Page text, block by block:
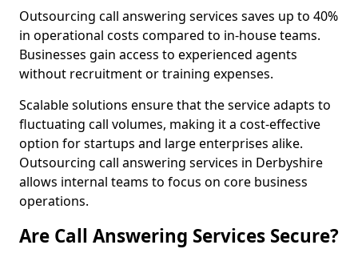
Outsourcing call answering services saves up to 40%
in operational costs compared to in-house teams.
Businesses gain access to experienced agents
without recruitment or training expenses.
Scalable solutions ensure that the service adapts to
fluctuating call volumes, making it a cost-effective
option for startups and large enterprises alike.
Outsourcing call answering services in Derbyshire
allows internal teams to focus on core business
operations.
Are Call Answering Services Secure?